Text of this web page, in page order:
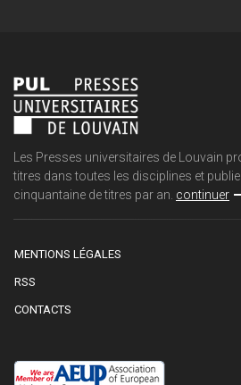
Les Presses universitaires de Louvain
titres dans toutes les disciplines et
cinquantaine de titres par an. continuer
MENTIONS LÉGALES
RSS
CONTACTS